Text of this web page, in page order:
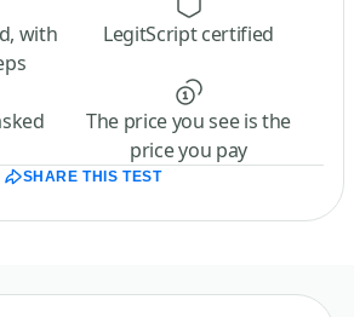
with
LegitScript certified
The price you see is the
price you pay
SHARE THIS TEST